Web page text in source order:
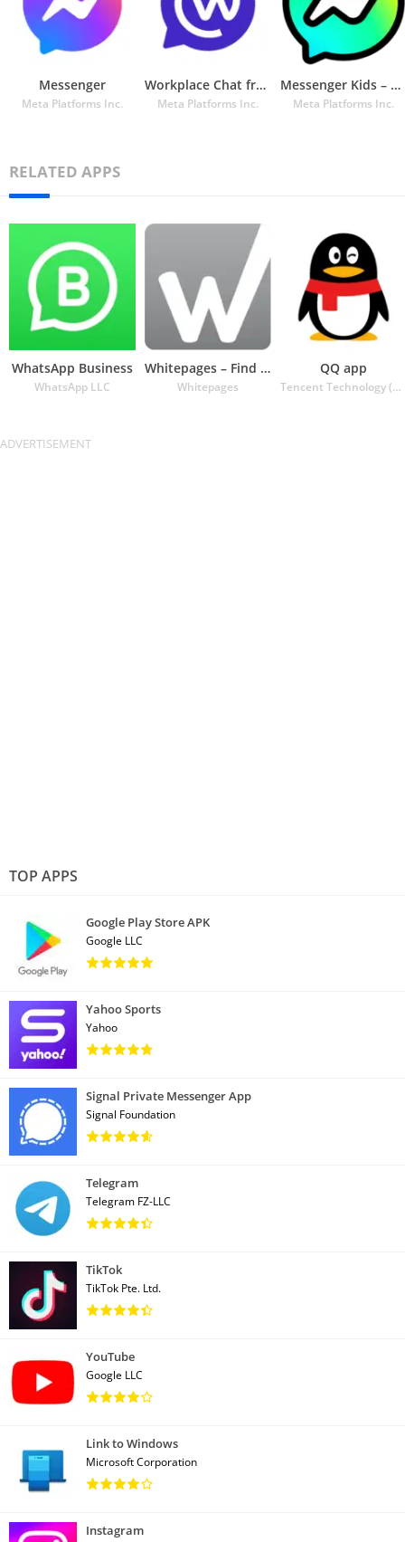
Messenger
Meta Platforms Inc.
Workplace Chat from Meta
Meta Platforms Inc.
Messenger Kids – The Messaging App for Kids
Meta Platforms Inc.
RELATED APPS
WhatsApp Business
WhatsApp LLC
Whitepages – Find People
Whitepages
QQ app
Tencent Technology (Shenzhen) Company Ltd.
TOP APPS
Google Play Store APK
Google LLC
Yahoo Sports
Yahoo
Signal Private Messenger App
Signal Foundation
Telegram
Telegram FZ-LLC
TikTok
TikTok Pte. Ltd.
YouTube
Google LLC
Link to Windows
Microsoft Corporation
Instagram